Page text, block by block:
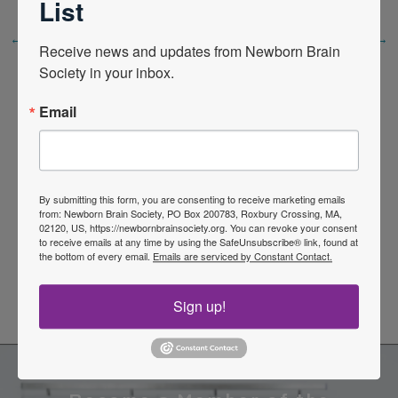
← →
Quick Links
News Center
Quarterly Newsletters
List
Receive news and updates from Newborn Brain
Society in your inbox.
Email
By submitting this form, you are consenting to receive marketing emails
from: Newborn Brain Society, PO Box 200783, Roxbury Crossing, MA,
02120, US, https://newbornbrainsociety.org. You can revoke your consent
to receive emails at any time by using the SafeUnsubscribe® link, found at
the bottom of every email. Emails are serviced by Constant Contact.
Sign up!